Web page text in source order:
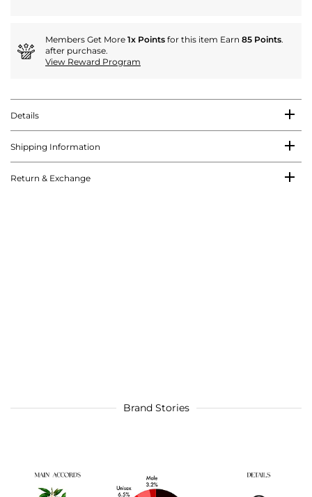
Members Get More 1x Points for this item Earn 85 Points.
after purchase.
View Reward Program
Details
Shipping Information
Return & Exchange
Brand Stories